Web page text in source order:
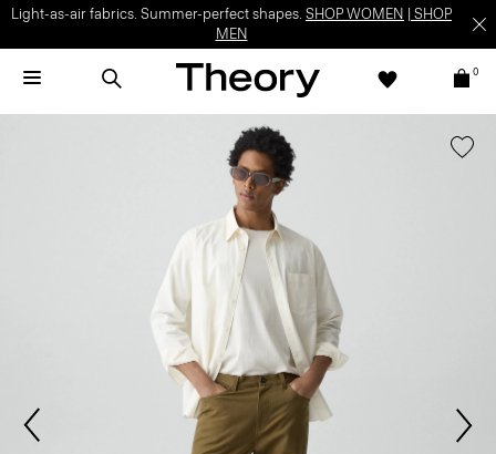
Light-as-air fabrics. Summer-perfect shapes. SHOP WOMEN
SHOP
MEN
0